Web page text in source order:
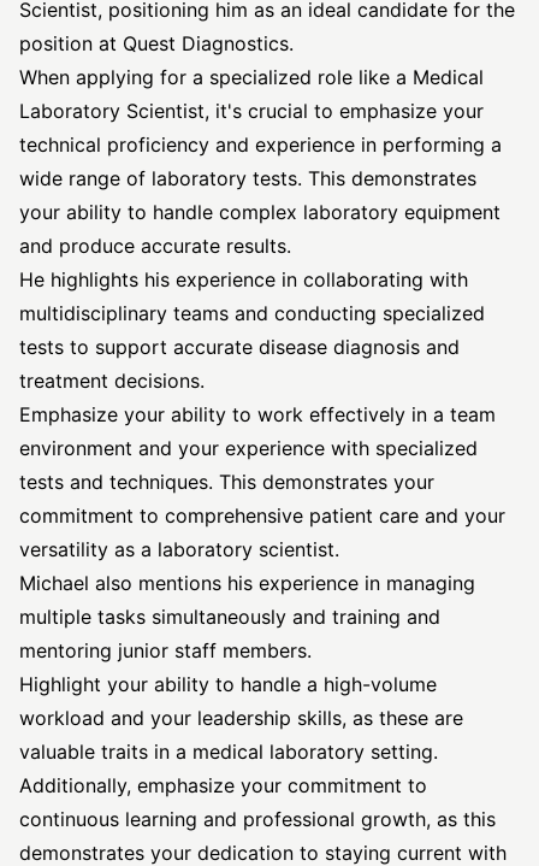
Scientist, positioning him as an ideal candidate for the
position at Quest Diagnostics.
When applying for a specialized role like a Medical
Laboratory Scientist, it's crucial to emphasize your
technical proficiency and experience in performing a
wide range of laboratory tests. This demonstrates
your ability to handle complex laboratory equipment
and produce accurate results.
He highlights his experience in collaborating with
multidisciplinary teams and conducting specialized
tests to support accurate disease diagnosis and
treatment decisions.
Emphasize your ability to work effectively in a team
environment and your experience with specialized
tests and techniques. This demonstrates your
commitment to comprehensive patient care and your
versatility as a laboratory scientist.
Michael also mentions his experience in managing
multiple tasks simultaneously and training and
mentoring junior staff members.
Highlight your ability to handle a high-volume
workload and your leadership skills, as these are
valuable traits in a medical laboratory setting.
Additionally, emphasize your commitment to
continuous learning and professional growth, as this
demonstrates your dedication to staying current with